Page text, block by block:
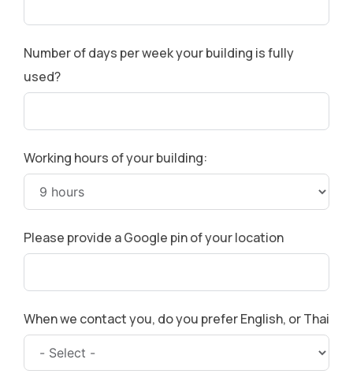
Number of days per week your building is fully
used?
Working hours of your building:
Please provide a Google pin of your location
When we contact you, do you prefer English, or Thai